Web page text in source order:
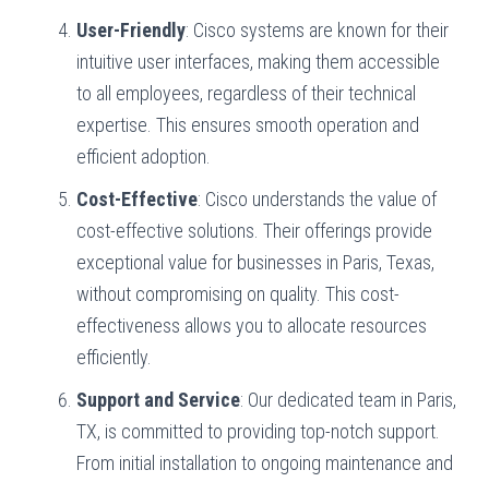
User-Friendly: Cisco systems are known for their
intuitive user interfaces, making them accessible
to all employees, regardless of their technical
expertise. This ensures smooth operation and
efficient adoption.
Cost-Effective: Cisco understands the value of
cost-effective solutions. Their offerings provide
exceptional value for businesses in Paris, Texas,
without compromising on quality. This cost-
effectiveness allows you to allocate resources
efficiently.
Support and Service: Our dedicated team in Paris,
TX, is committed to providing top-notch support.
From initial installation to ongoing maintenance and